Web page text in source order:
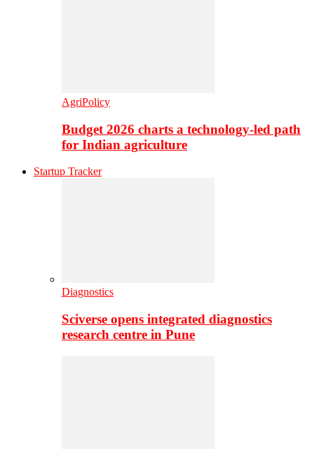
AgriPolicy
Budget 2026 charts a technology-led path
for Indian agriculture
Startup Tracker
Diagnostics
Sciverse opens integrated diagnostics
research centre in Pune